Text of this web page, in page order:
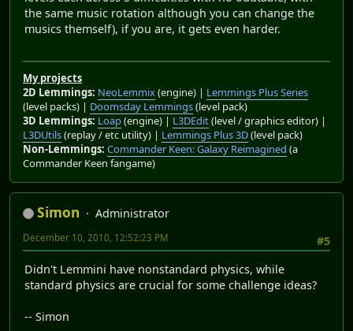
the same music rotation although you can change the
musics themself), if you are, it gets even harder.
My projects
2D Lemmings: NeoLemmix(engine) | Lemmings Plus Series
(level packs) | Doomsday Lemmings(level pack)
3D Lemmings: Loap(engine) | L3DEdit(level / graphics editor) |
L3DUtils(replay / etc utility) | Lemmings Plus 3D(level pack)
Non-Lemmings: Commander Keen: Galaxy Reimagined (a
Commander Keen fangame)
Simon
Administrator
#5
December 10, 2010, 12:52:23 PM
Didn't Lemmini have nonstandard physics, while
standard physics are crucial for some challenge ideas?
-- Simon